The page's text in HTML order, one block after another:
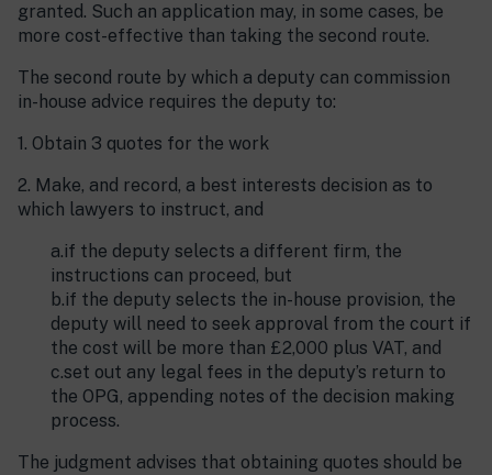
granted. Such an application may, in some cases, be
more cost-effective than taking the second route.
The second route by which a deputy can commission
in-house advice requires the deputy to:
1. Obtain 3 quotes for the work
2. Make, and record, a best interests decision as to
which lawyers to instruct, and
a.if the deputy selects a different firm, the
instructions can proceed, but
b.if the deputy selects the in-house provision, the
deputy will need to seek approval from the court if
the cost will be more than £2,000 plus VAT, and
c.set out any legal fees in the deputy’s return to
the OPG, appending notes of the decision making
process.
The judgment advises that obtaining quotes should be